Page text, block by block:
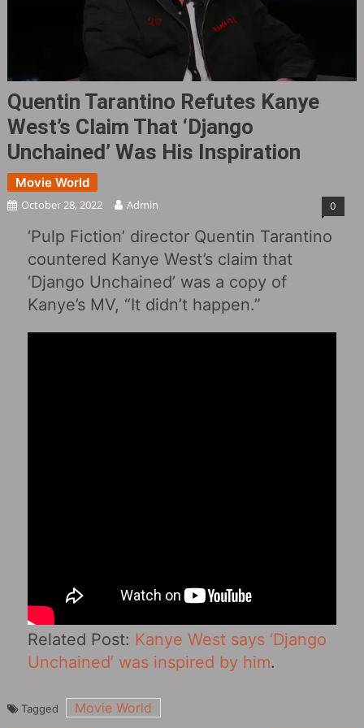
Quentin Tarantino Refutes Kanye
West’s Claim That ‘Django
Unchained‎’ Was His Inspiration
Movie World
October 28, 2022 Admin 0
‘Pulp Fiction‎’ director Quentin Tarantino
countered Kanye West’s claim that
‘Django Unchained‎’ was a copy of
Kanye’s MV, “It didn’t happen.”
Related Post: Kanye West says ‘Django
Unchained‎’ was inspired by him.
Tagged Movie World